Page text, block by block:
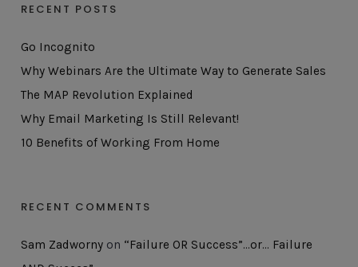
RECENT POSTS
Go Incognito
Why Webinars Are the Ultimate Way to Generate Sales
The MAP Revolution Explained
Why Email Marketing Is Still Relevant!
10 Benefits of Working From Home
RECENT COMMENTS
Sam Zadwornyon “Failure OR Success”…or… Failure